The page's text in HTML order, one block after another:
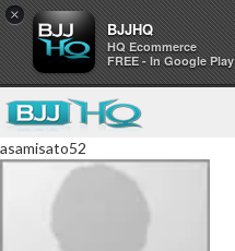
×
BJJHQ
HQ Ecommerce
FREE - In Google Play
asamisato52